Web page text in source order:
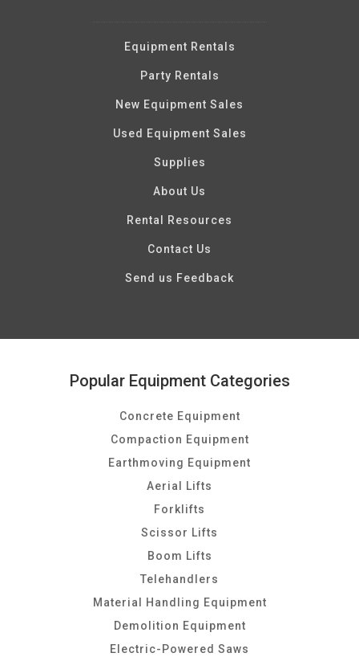
Equipment Rentals
Party Rentals
New Equipment Sales
Used Equipment Sales
Supplies
About Us
Rental Resources
Contact Us
Send us Feedback
Popular Equipment Categories
Concrete Equipment
Compaction Equipment
Earthmoving Equipment
Aerial Lifts
Forklifts
Scissor Lifts
Boom Lifts
Telehandlers
Material Handling Equipment
Demolition Equipment
Electric-Powered Saws